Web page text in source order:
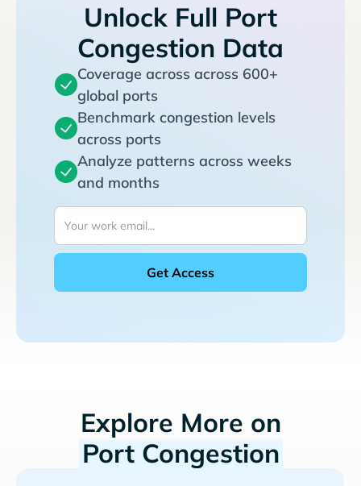
Unlock Full Port
Congestion Data
Coverage across across 600+
global ports
Benchmark congestion levels
across ports
Analyze patterns across weeks
and months
Explore More on
Port Congestion